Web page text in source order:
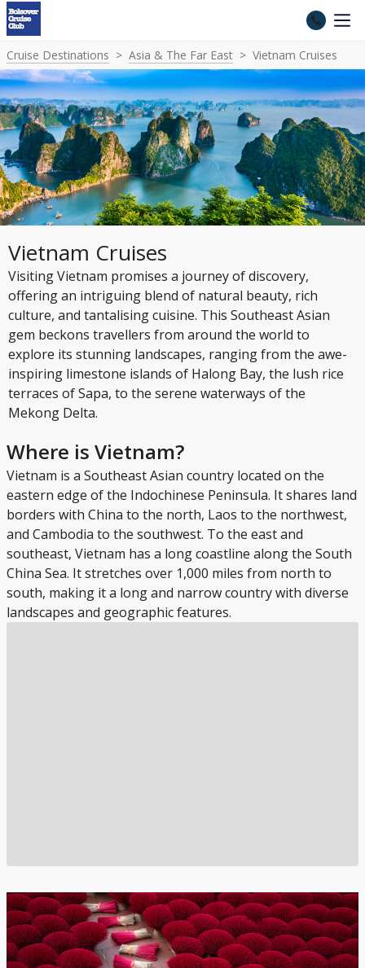
Cruise Destinations Asia & The Far East Vietnam Cruises
Vietnam Cruises
Visiting Vietnam promises a journey of discovery,
offering an intriguing blend of natural beauty, rich
culture, and tantalising cuisine. This Southeast Asian
gem beckons travellers from around the world to
explore its stunning landscapes, ranging from the awe-
inspiring limestone islands of Halong Bay, the lush rice
terraces of Sapa, to the serene waterways of the
Mekong Delta.
Where is Vietnam?
Vietnam is a Southeast Asian country located on the
eastern edge of the Indochinese Peninsula. It shares land
borders with China to the north, Laos to the northwest,
and Cambodia to the southwest. To the east and
southeast, Vietnam has a long coastline along the South
China Sea. It stretches over 1,000 miles from north to
south, making it a long and narrow country with diverse
landscapes and geographic features.